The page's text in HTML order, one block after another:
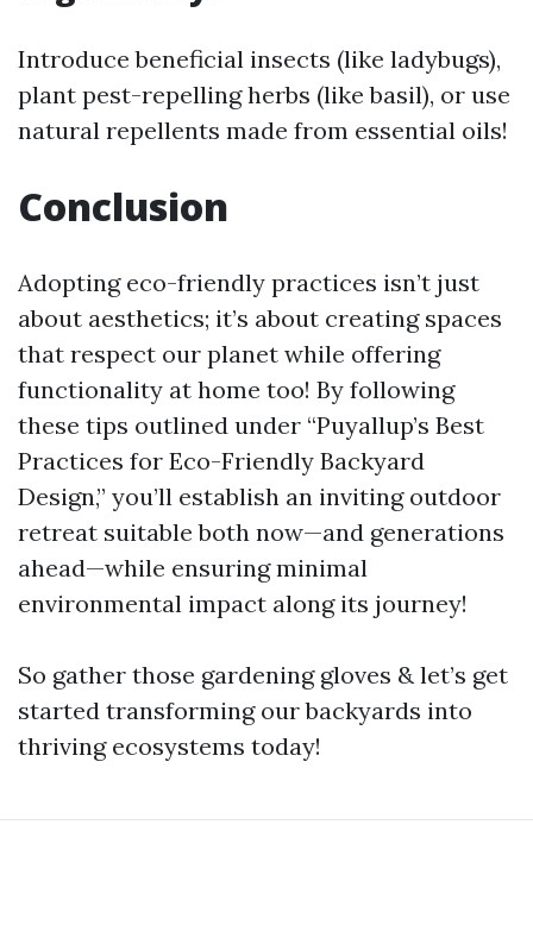
Introduce beneficial insects (like ladybugs),
plant pest-repelling herbs (like basil), or use
natural repellents made from essential oils!
Conclusion
Adopting eco-friendly practices isn’t just
about aesthetics; it’s about creating spaces
that respect our planet while offering
functionality at home too! By following
these tips outlined under “Puyallup’s Best
Practices for Eco-Friendly Backyard
Design,” you’ll establish an inviting outdoor
retreat suitable both now—and generations
ahead—while ensuring minimal
environmental impact along its journey!
So gather those gardening gloves & let’s get
started transforming our backyards into
thriving ecosystems today!